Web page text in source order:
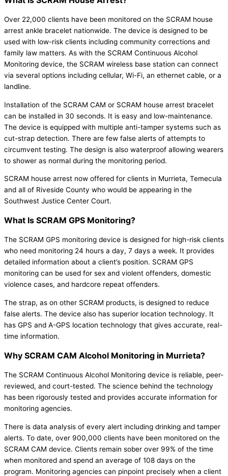
Over 22,000 clients have been monitored on the SCRAM house
arrest ankle bracelet nationwide. The device is designed to be
used with low-risk clients including community corrections and
family law matters. As with the SCRAM Continuous Alcohol
Monitoring device, the SCRAM wireless base station can connect
via several options including cellular, Wi-Fi, an ethernet cable, or a
landline.
Installation of the SCRAM CAM or SCRAM house arrest bracelet
can be installed in 30 seconds. It is easy and low-maintenance.
The device is equipped with multiple anti-tamper systems such as
cut-strap detection. There are few false alerts of attempts to
circumvent testing. The design is also waterproof allowing wearers
to shower as normal during the monitoring period.
SCRAM house arrest now offered for clients in Murrieta, Temecula
and all of Riveside County who would be appearing in the
Southwest Justice Center Court.
What Is SCRAM GPS Monitoring?
The SCRAM GPS monitoring device is designed for high-risk clients
who need monitoring 24 hours a day, 7 days a week. It provides
detailed information about a client’s position. SCRAM GPS
monitoring can be used for sex and violent offenders, domestic
violence cases, and hardcore repeat offenders.
The strap, as on other SCRAM products, is designed to reduce
false alerts. The device also has superior location technology. It
has GPS and A-GPS location technology that gives accurate, real-
time information.
Why SCRAM CAM Alcohol Monitoring in Murrieta?
The SCRAM Continuous Alcohol Monitoring device is reliable, peer-
reviewed, and court-tested. The science behind the technology
has been rigorously tested and provides accurate information for
monitoring agencies.
There is data analysis of every alert including drinking and tamper
alerts. To date, over 900,000 clients have been monitored on the
SCRAM CAM device. Clients remain sober over 99% of the time
when monitored and spend an average of 108 days on the
program. Monitoring agencies can pinpoint precisely when a client